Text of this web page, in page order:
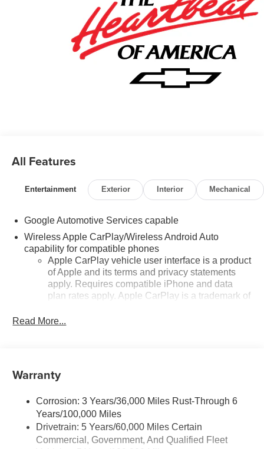
All Features
Entertainment Exterior Interior Mechanical
Google Automotive Services capable
Wireless Apple CarPlay/Wireless Android Auto
capability for compatible phones
Apple CarPlay vehicle user interface is a product
of Apple and its terms and privacy statements
apply. Requires compatible iPhone and data
plan rates apply. Apple CarPlay is a trademark of
trademarks for Apple Inc, registered in the U.S.
Android Auto on your car display, you'll need an
Android phone running Android 6 or higher, an
Google, Android and Android Auto are
trademarks of Google LLC.
Front USB ports
Read More...
Warranty
Corrosion: 3 Years/36,000 Miles Rust-Through 6
Years/100,000 Miles
Drivetrain: 5 Years/60,000 Miles Certain
Commercial, Government, And Qualified Fleet